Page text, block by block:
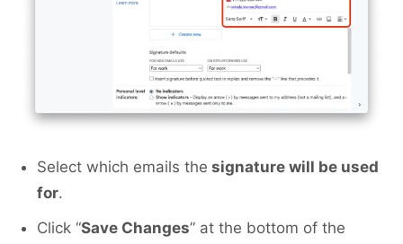
Select which emails the signature will be used
for.
Click “Save Changes” at the bottom of the